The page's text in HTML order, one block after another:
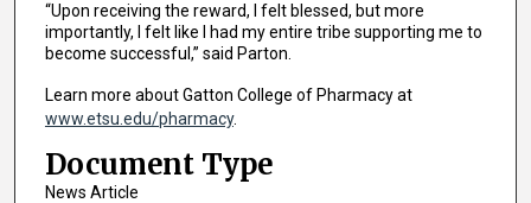
“Upon receiving the reward, I felt blessed, but more
importantly, I felt like I had my entire tribe supporting me to
become successful,” said Parton.
Learn more about Gatton College of Pharmacy at
www.etsu.edu/pharmacy.
Document Type
News Article